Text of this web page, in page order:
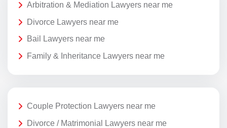
Arbitration & Mediation Lawyers near me
Divorce Lawyers near me
Bail Lawyers near me
Family & Inheritance Lawyers near me
Couple Protection Lawyers near me
Divorce / Matrimonial Lawyers near me